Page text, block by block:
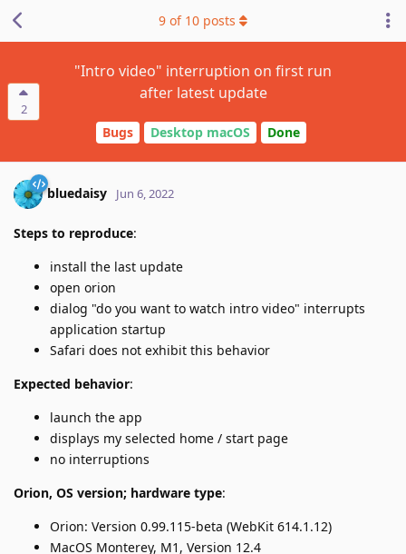
2
"Intro video" interruption on first run
after latest update
Bugs Desktop macOS Done
9 of 10 posts
bluedaisy Jun 6, 2022
Steps to reproduce:
install the last update
open orion
dialog "do you want to watch intro video" interrupts
application startup
Safari does not exhibit this behavior
Expected behavior:
launch the app
displays my selected home / start page
no interruptions
Orion, OS version; hardware type:
Orion: Version 0.99.115-beta (WebKit 614.1.12)
MacOS Monterey, M1, Version 12.4